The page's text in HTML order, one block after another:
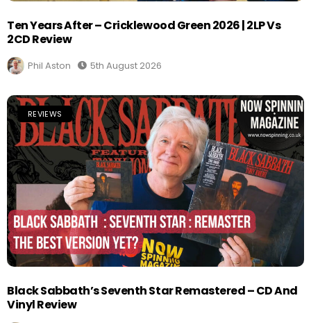
Ten Years After – Cricklewood Green 2026 | 2LP Vs
2CD Review
Phil Aston 5th August 2026
REVIEWS
Black Sabbath’s Seventh Star Remastered – CD And
Vinyl Review